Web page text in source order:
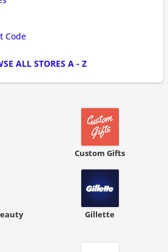
Code
ALL STORES A - Z
Custom Gifts
Gillette